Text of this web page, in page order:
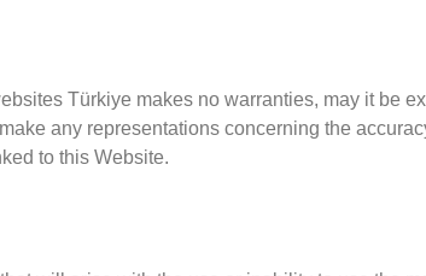
Türkiye makes no warranties, may it be
any representations concerning the
to this Website.